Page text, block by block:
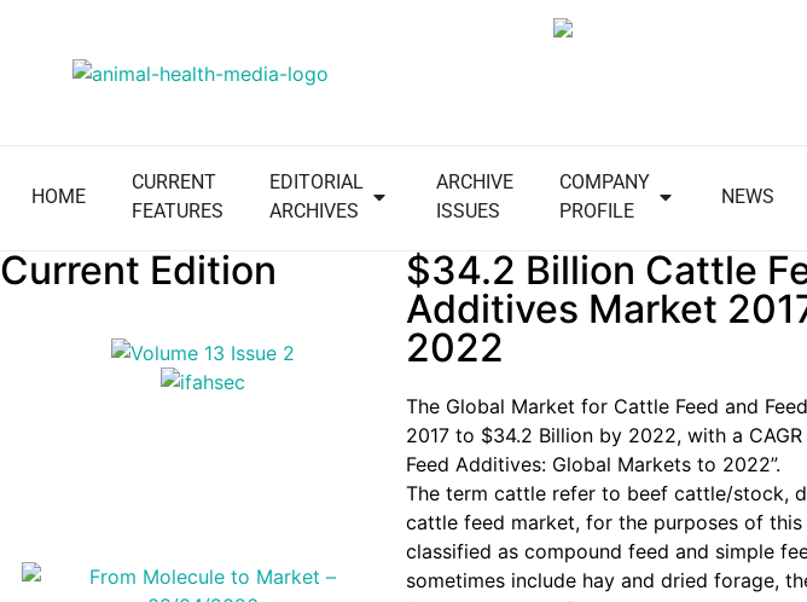
HOME
CURRENT
FEATURES
EDITORIAL
ARCHIVES
ARCHIVE
ISSUES
COMPANY
PROFILE
NEWS
Current Edition
$34.2 Billion Cattle
Additives Market
2022
The Global Market for Cattle Feed and
2017 to $34.2 Billion by 2022, with a
Feed Additives: Global Markets to 2022”.
The term cattle refer to beef cattle/stock,
cattle feed market, for the purposes of
classified as compound feed and simple
sometimes include hay and dried forage,